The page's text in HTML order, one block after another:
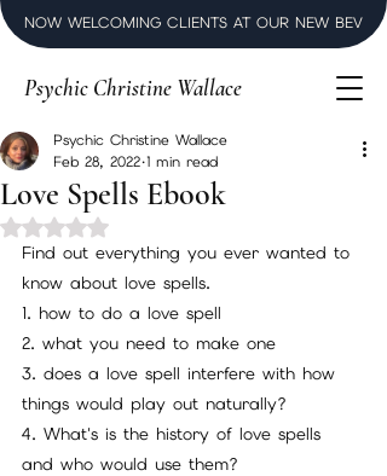
NOW WELCOMING CLIENTS AT OUR NEW
Psychic Christine Wallace
Love Spells Ebook
Psychic Christine Wallace
Feb 28, 2022 1 min read
Rated NaN out of 5 stars.
Find out everything you ever wanted to
know about love spells.
1. how to do a love spell
2. what you need to make one
3. does a love spell interfere with how
things would play out naturally?
4. What's is the history of love spells
and who would use them?